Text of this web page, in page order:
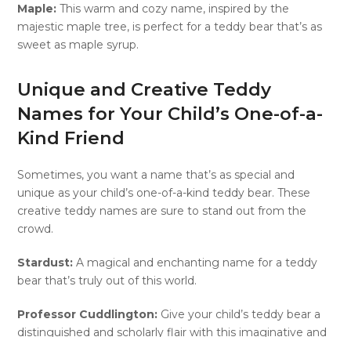
Maple: This warm and cozy name, inspired by the
majestic maple tree, is perfect for a teddy bear that’s as
sweet as maple syrup.
Unique and Creative Teddy
Names for Your Child’s One-of-a-
Kind Friend
Sometimes, you want a name that’s as special and
unique as your child’s one-of-a-kind teddy bear. These
creative teddy names are sure to stand out from the
crowd.
Stardust: A magical and enchanting name for a teddy
bear that’s truly out of this world.
Professor Cuddlington: Give your child’s teddy bear a
distinguished and scholarly flair with this imaginative and